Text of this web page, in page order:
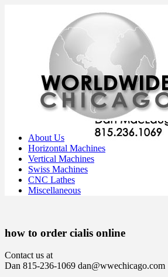
About Us
Horizontal Machines
Vertical Machines
Swiss Machines
CNC Lathes
Miscellaneous
how to order cialis online
Contact us at
Dan 815-236-1069 dan@wwechicago.com